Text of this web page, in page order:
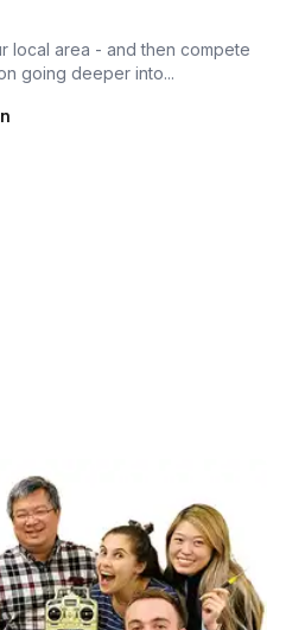
local area - and then compete
going deeper into...